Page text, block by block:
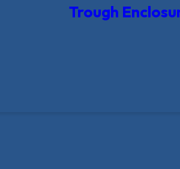
Trough